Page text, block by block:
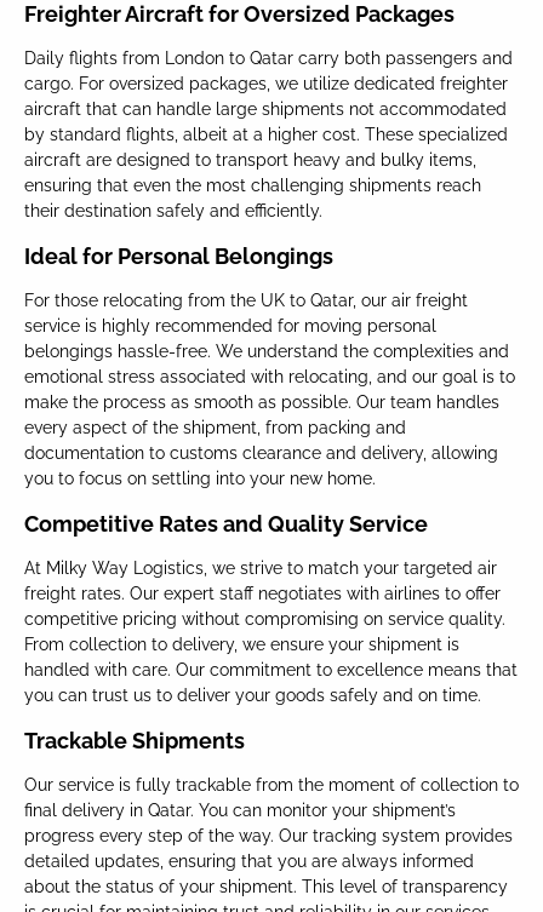
Freighter Aircraft for Oversized Packages
Daily flights from London to Qatar carry both passengers and
cargo. For oversized packages, we utilize dedicated freighter
aircraft that can handle large shipments not accommodated
by standard flights, albeit at a higher cost. These specialized
aircraft are designed to transport heavy and bulky items,
ensuring that even the most challenging shipments reach
their destination safely and efficiently.
Ideal for Personal Belongings
For those relocating from the UK to Qatar, our air freight
service is highly recommended for moving personal
belongings hassle-free. We understand the complexities and
emotional stress associated with relocating, and our goal is to
make the process as smooth as possible. Our team handles
every aspect of the shipment, from packing and
documentation to customs clearance and delivery, allowing
you to focus on settling into your new home.
Competitive Rates and Quality Service
At Milky Way Logistics, we strive to match your targeted air
freight rates. Our expert staff negotiates with airlines to offer
competitive pricing without compromising on service quality.
From collection to delivery, we ensure your shipment is
handled with care. Our commitment to excellence means that
you can trust us to deliver your goods safely and on time.
Trackable Shipments
Our service is fully trackable from the moment of collection to
final delivery in Qatar. You can monitor your shipment’s
progress every step of the way. Our tracking system provides
detailed updates, ensuring that you are always informed
about the status of your shipment. This level of transparency